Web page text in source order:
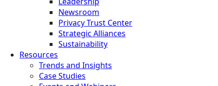
Newsroom
Privacy Trust Center
Strategic Alliances
Sustainability
Resources
Trends and Insights
Case Studies